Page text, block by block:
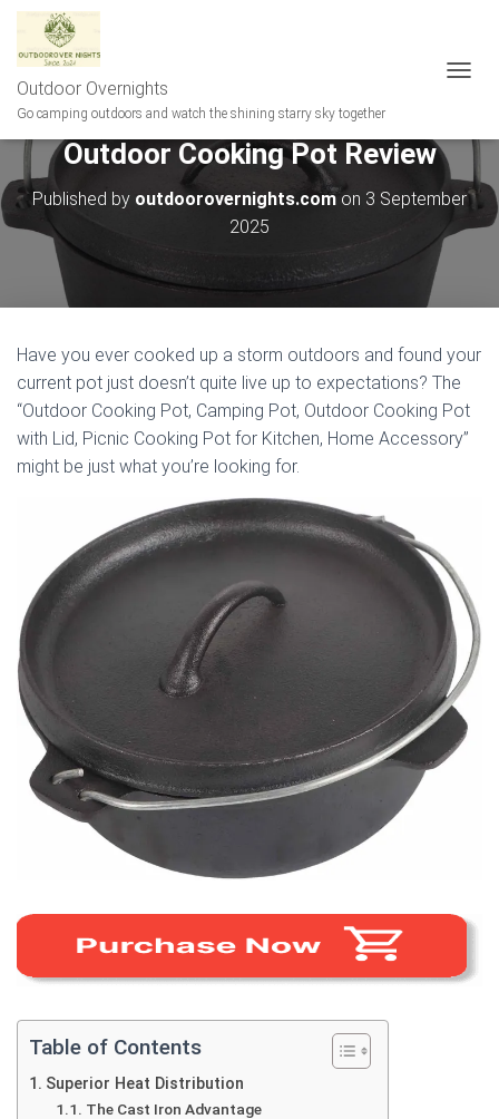
Outdoor Overnights
Go camping outdoors and watch the shining starry sky together
E
A
I
O
N
Outdoor Cooking Pot Review
Published by outdoorovernights.comon 3 September
2025
Have you ever cooked up a storm outdoors and found your
current pot just doesn’t quite live up to expectations? The
“Outdoor Cooking Pot, Camping Pot, Outdoor Cooking Pot
with Lid, Picnic Cooking Pot for Kitchen, Home Accessory”
might be just what you’re looking for.
Table of Contents
Superior Heat Distribution
The Cast Iron Advantage